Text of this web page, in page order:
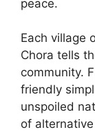
peace.
Each village
Chora tells
community.
friendly
unspoiled
of